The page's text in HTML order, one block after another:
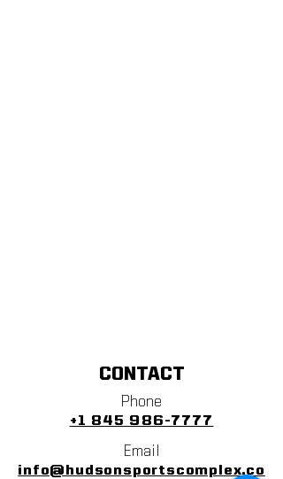
CONTACT
Phone
+1 845 986-7777
Email
info@hudsonsportscomplex.co